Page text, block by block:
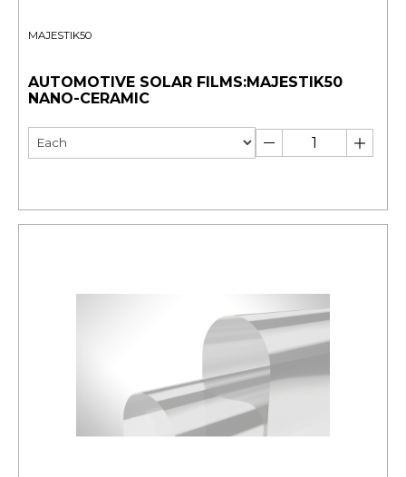
MAJESTIK50
AUTOMOTIVE SOLAR FILMS:MAJESTIK50
NANO-CERAMIC